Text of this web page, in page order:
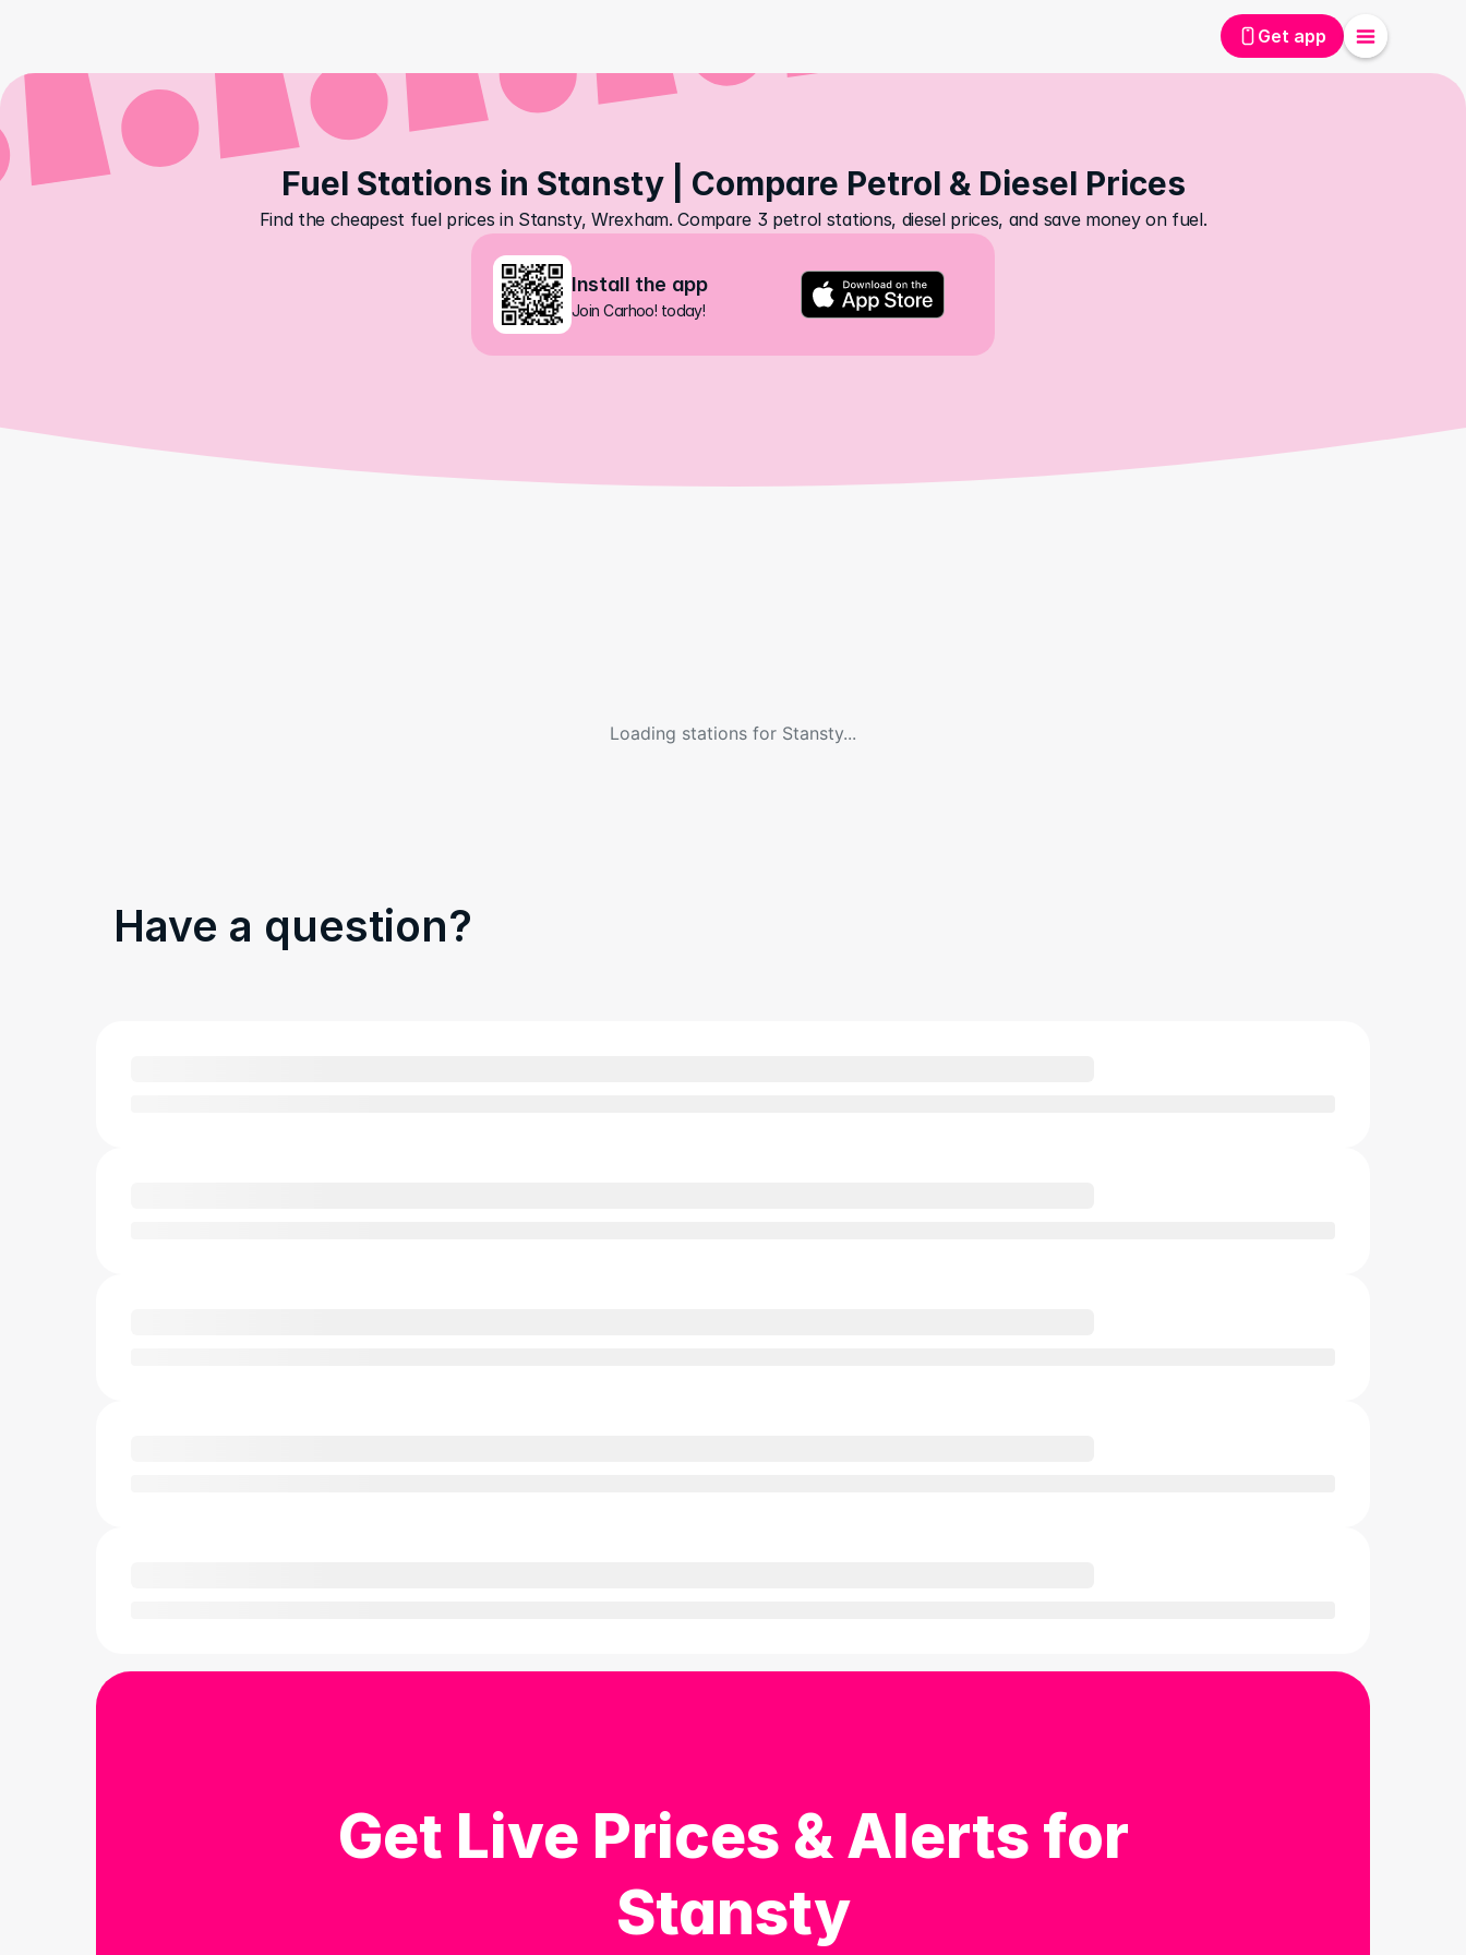
Get app
Fuel Stations in Stansty | Compare Petrol & Diesel Prices
Find the cheapest fuel prices in Stansty, Wrexham. Compare 3 petrol stations, diesel prices, and save money on fuel.
Install the app
Join Carhoo! today!
Loading stations for Stansty...
Have a question?
Get Live Prices & Alerts for
Stansty